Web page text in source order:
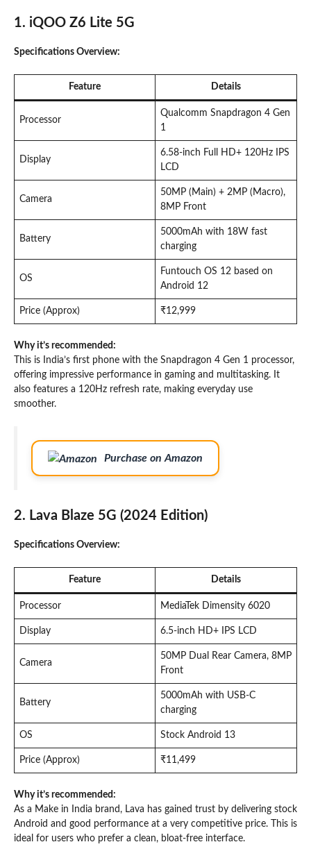
1. iQOO Z6 Lite 5G
Specifications Overview:
Feature Details
Processor
Qualcomm Snapdragon 4 Gen
1
Display
6.58-inch Full HD+ 120Hz IPS
LCD
Camera
50MP (Main) + 2MP (Macro),
8MP Front
Battery
5000mAh with 18W fast
charging
OS
Funtouch OS 12 based on
Android 12
Price (Approx) ₹12,999
Why it’s recommended:
This is India’s first phone with the Snapdragon 4 Gen 1 processor,
offering impressive performance in gaming and multitasking. It
also features a 120Hz refresh rate, making everyday use
smoother.
Purchase on Amazon
2. Lava Blaze 5G (2024 Edition)
Specifications Overview:
Feature Details
Processor MediaTek Dimensity 6020
Display 6.5-inch HD+ IPS LCD
Camera
50MP Dual Rear Camera, 8MP
Front
Battery
5000mAh with USB-C
charging
OS Stock Android 13
Price (Approx) ₹11,499
Why it’s recommended:
As a Make in India brand, Lava has gained trust by delivering stock
Android and good performance at a very competitive price. This is
ideal for users who prefer a clean, bloat-free interface.